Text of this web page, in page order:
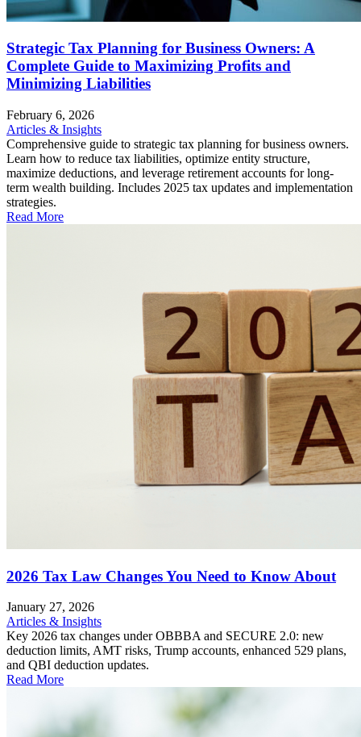
Strategic Tax Planning for Business Owners: A
Complete Guide to Maximizing Profits and
Minimizing Liabilities
February 6, 2026
Articles & Insights
Comprehensive guide to strategic tax planning for business owners.
Learn how to reduce tax liabilities, optimize entity structure,
maximize deductions, and leverage retirement accounts for long-
term wealth building. Includes 2025 tax updates and implementation
strategies.
Read More
2026 Tax Law Changes You Need to Know About
January 27, 2026
Articles & Insights
Key 2026 tax changes under OBBBA and SECURE 2.0: new
deduction limits, AMT risks, Trump accounts, enhanced 529 plans,
and QBI deduction updates.
Read More